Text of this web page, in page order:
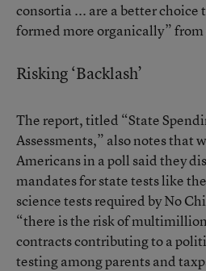
consortia ... are a better choice
formed more organically”
Risking ‘Backlash’
The report, titled “State
Assessments,” also notes that
Americans in a poll said they
mandates for state tests like
science tests required by No
“there is the risk of
contracts contributing to a
testing among parents and